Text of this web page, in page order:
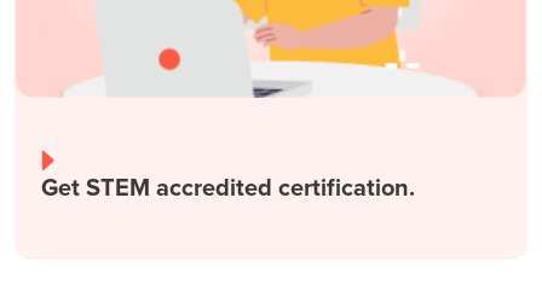
Get STEM accredited certification.